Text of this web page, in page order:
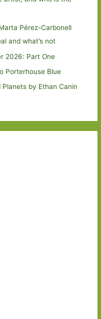
Pérez-Carbonell
and what’s not
2026: Part One
Porterhouse Blue
by Ethan Canin